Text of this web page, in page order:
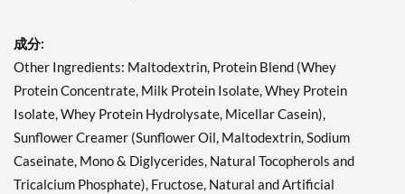
成分:
Other Ingredients: Maltodextrin, Protein Blend (Whey
Protein Concentrate, Milk Protein Isolate, Whey Protein
Isolate, Whey Protein Hydrolysate, Micellar Casein),
Sunflower Creamer (Sunflower Oil, Maltodextrin, Sodium
Caseinate, Mono & Diglycerides, Natural Tocopherols and
Tricalcium Phosphate), Fructose, Natural and Artificial